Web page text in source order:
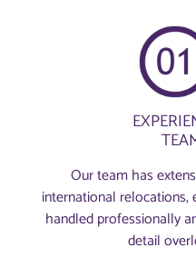
Our team has
international relocations,
handled professionally
detail